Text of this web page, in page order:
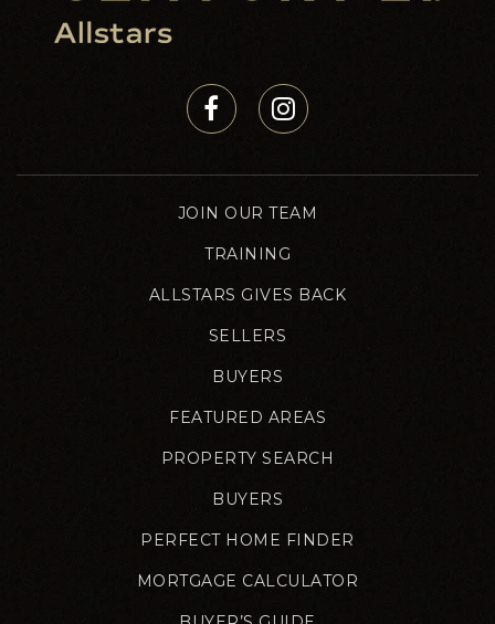
JOIN OUR TEAM
TRAINING
ALLSTARS GIVES BACK
SELLERS
BUYERS
FEATURED AREAS
PROPERTY SEARCH
BUYERS
PERFECT HOME FINDER
MORTGAGE CALCULATOR